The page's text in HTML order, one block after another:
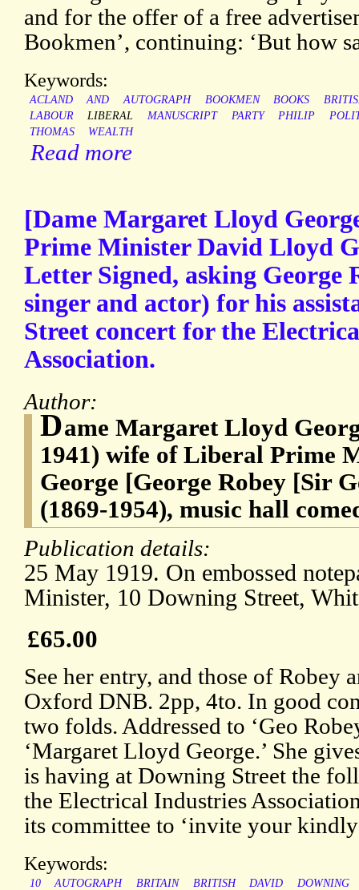
and for the offer of a free
Bookmen’, continuing: ‘But how
Keywords:
ACLAND AND AUTOGRAPH BOOKMEN BOOKS
LABOUR
LIBERAL MANUSCRIPT PARTY PHILIP
THOMAS
WEALTH
Read more
[Dame Margaret Lloyd
Prime Minister David Lloyd
Letter Signed, asking George
singer and actor) for his
Street concert for the
Association.
Author:
Dame Margaret Lloyd
1941) wife of Liberal Prime
George [George Robey [Sir
(1869-1954), music hall
Publication details:
25 May 1919. On embossed
Minister, 10 Downing Street,
£65.00
See her entry, and those of Robey
Oxford DNB. 2pp, 4to. In good
two folds. Addressed to ‘Geo
‘Margaret Lloyd George.’ She
is having at Downing Street the
the Electrical Industries
its committee to ‘invite your kindly
Keywords:
10 AUTOGRAPH BRITAIN BRITISH DAVID DOWNING